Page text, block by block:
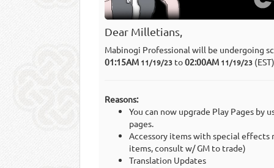
Dear Milletians,
Mabinogi Professional will be undergoing
01:15AM 11/19/23 to02:00AM 11/19/23 (EST)
Reasons:
You can now upgrade Play Pages
pages.
Accessory items with special effects
items, consult w/ GM to trade)
Translation Updates